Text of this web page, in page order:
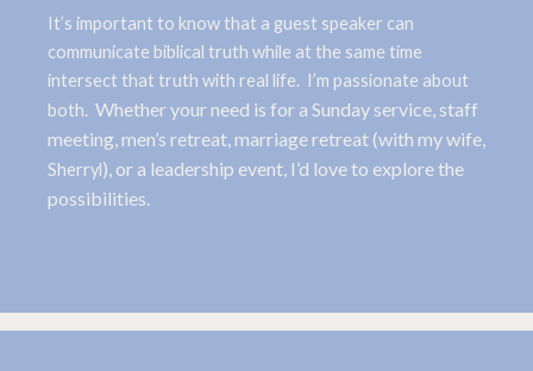
It’s important to know that a guest speaker can
communicate biblical truth while at the same time
intersect that truth with real life. I’m passionate about
both. Whether your need is for a Sunday service, staff
meeting, men’s retreat, marriage retreat (with my wife,
Sherryl), or a leadership event, I’d love to explore the
possibilities.